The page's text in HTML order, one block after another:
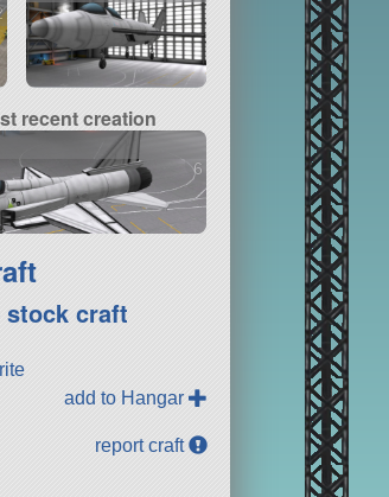
versions
recent creation
6 versions
stock craft
add to Hangar
report craft